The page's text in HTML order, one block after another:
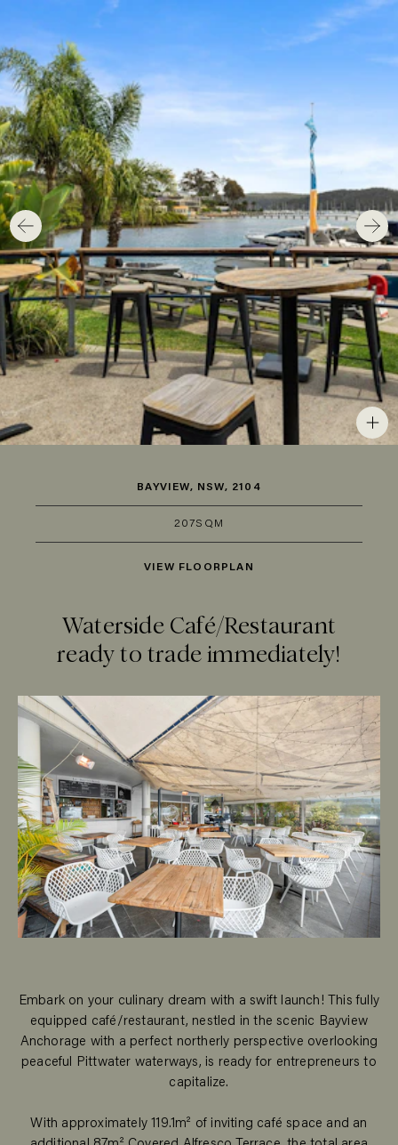
BAYVIEW, NSW, 2104
207SQM
VIEW FLOORPLAN
Waterside Café/Restaurant
ready to trade immediately!
Embark on your culinary dream with a swift launch! This fully
equipped café/restaurant, nestled in the scenic Bayview
Anchorage with a perfect northerly perspective overlooking
peaceful Pittwater waterways, is ready for entrepreneurs to
capitalize.
With approximately 119.1m² of inviting café space and an